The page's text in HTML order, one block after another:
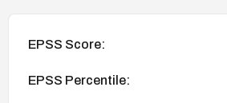
EPSS Score:
EPSS Percentile: